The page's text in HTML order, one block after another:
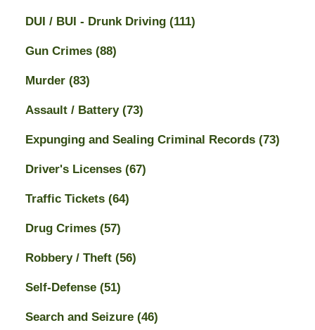
DUI / BUI - Drunk Driving (111)
Gun Crimes (88)
Murder (83)
Assault / Battery (73)
Expunging and Sealing Criminal Records (73)
Driver's Licenses (67)
Traffic Tickets (64)
Drug Crimes (57)
Robbery / Theft (56)
Self-Defense (51)
Search and Seizure (46)